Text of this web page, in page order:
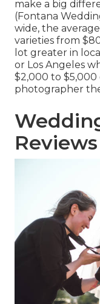
make a big
(Fontana
wide, the
varieties from
lot greater in
or Los Angeles
$2,000 to
photographer